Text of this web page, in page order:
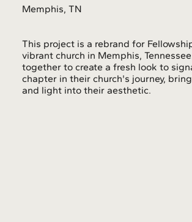
Memphis, TN
This project is a rebrand for
vibrant church in Memphis,
together to create a fresh look to
chapter in their church's journey,
and light into their aesthetic.